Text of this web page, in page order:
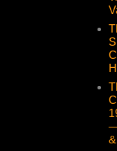
—